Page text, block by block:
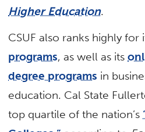
Higher Education.
CSUF also ranks highly for
programs, as well as its
degree programs in
education. Cal State
top quartile of the nation’s